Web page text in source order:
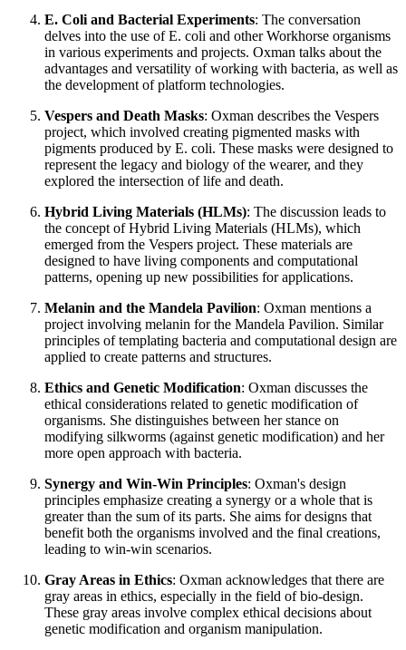
E. Coli and Bacterial Experiments: The conversation
delves into the use of E. coli and other Workhorse organisms
in various experiments and projects. Oxman talks about the
advantages and versatility of working with bacteria, as well as
the development of platform technologies.
Vespers and Death Masks: Oxman describes the Vespers
project, which involved creating pigmented masks with
pigments produced by E. coli. These masks were designed to
represent the legacy and biology of the wearer, and they
explored the intersection of life and death.
Hybrid Living Materials (HLMs): The discussion leads to
the concept of Hybrid Living Materials (HLMs), which
emerged from the Vespers project. These materials are
designed to have living components and computational
patterns, opening up new possibilities for applications.
Melanin and the Mandela Pavilion: Oxman mentions a
project involving melanin for the Mandela Pavilion. Similar
principles of templating bacteria and computational design are
applied to create patterns and structures.
Ethics and Genetic Modification: Oxman discusses the
ethical considerations related to genetic modification of
organisms. She distinguishes between her stance on
modifying silkworms (against genetic modification) and her
more open approach with bacteria.
Synergy and Win-Win Principles: Oxman's design
principles emphasize creating a synergy or a whole that is
greater than the sum of its parts. She aims for designs that
benefit both the organisms involved and the final creations,
leading to win-win scenarios.
Gray Areas in Ethics: Oxman acknowledges that there are
gray areas in ethics, especially in the field of bio-design.
These gray areas involve complex ethical decisions about
genetic modification and organism manipulation.